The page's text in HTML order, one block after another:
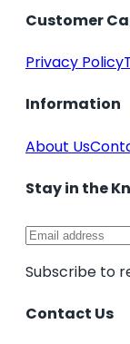
Customer
Privacy Policy
Information
About Us
Stay in the
Subscribe to
Contact Us